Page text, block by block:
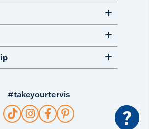
#takeyourtervis
?